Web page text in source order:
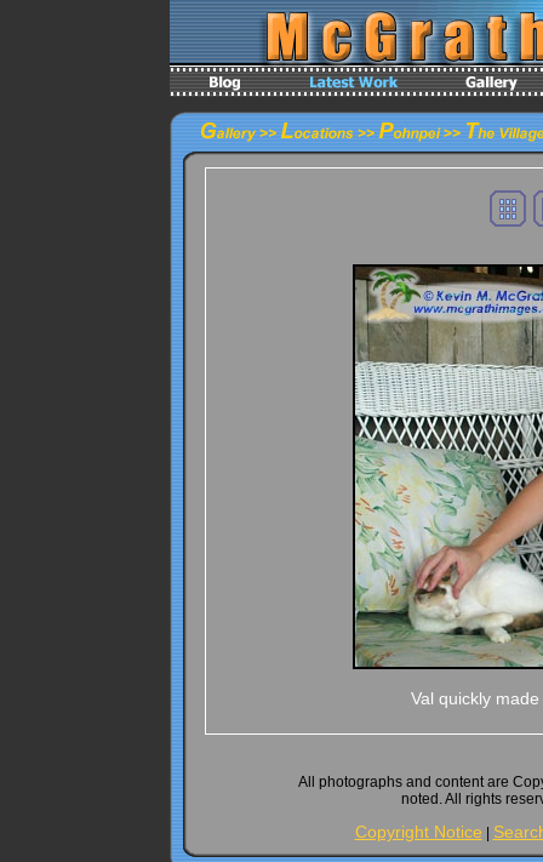
Val quickly
All photographs and content are
noted. All rights
Copyright Notice